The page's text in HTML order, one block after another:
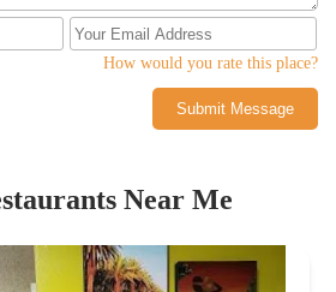
How would you rate this place?
Submit Message
Near Me